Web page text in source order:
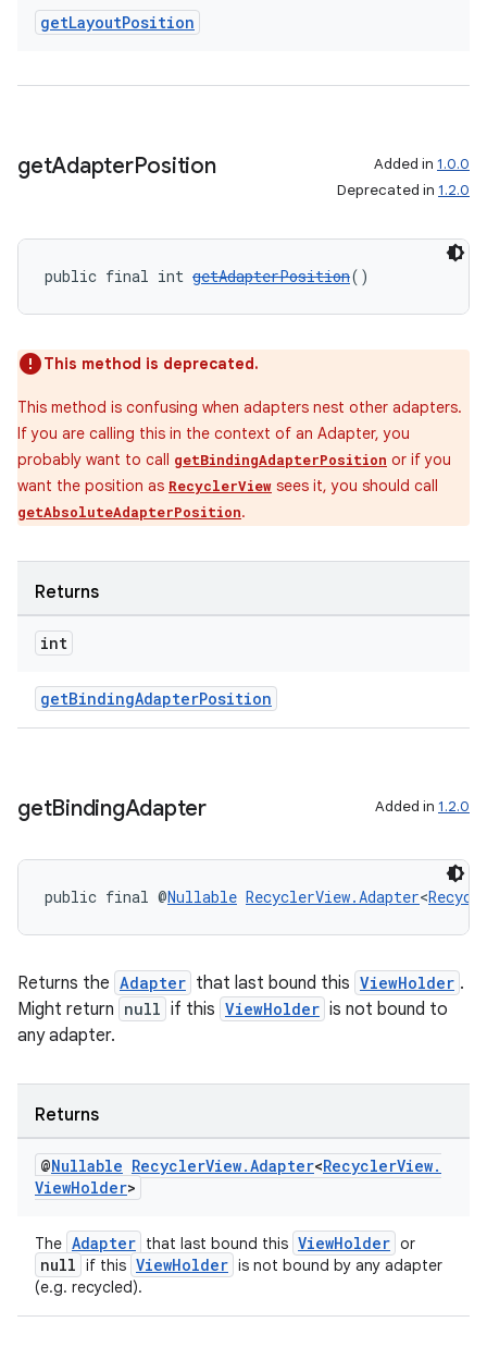
getLayoutPosition
getAdapterPosition Added in 1.0.0
Deprecated in 1.2.0
public final int getAdapterPosition()
This method is deprecated.
This method is confusing when adapters nest other adapters.
If you are calling this in the context of an Adapter, you
probably want to call getBindingAdapterPosition or if you
want the position as RecyclerView sees it, you should call
getAbsoluteAdapterPosition.
Returns
int
getBindingAdapterPosition
getBindingAdapter Added in 1.2.0
public final @Nullable RecyclerView.Adapter<
Returns the Adapter that last bound this ViewHolder .
Might return null if this ViewHolder is not bound to
any adapter.
Returns
@Nullable RecyclerView.Adapter<RecyclerView.
ViewHolder>
The Adapter that last bound this ViewHolder or
null if this ViewHolder is not bound by any adapter
(e.g. recycled).